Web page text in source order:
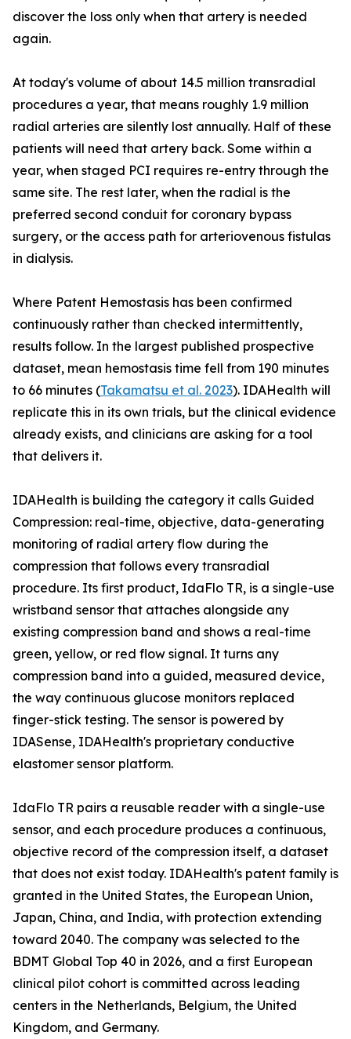
discover the loss only when that artery is needed
again.
At today's volume of about 14.5 million transradial
procedures a year, that means roughly 1.9 million
radial arteries are silently lost annually. Half of these
patients will need that artery back. Some within a
year, when staged PCI requires re-entry through the
same site. The rest later, when the radial is the
preferred second conduit for coronary bypass
surgery, or the access path for arteriovenous fistulas
in dialysis.
Where Patent Hemostasis has been confirmed
continuously rather than checked intermittently,
results follow. In the largest published prospective
dataset, mean hemostasis time fell from 190 minutes
to 66 minutes (Takamatsu et al. 2023). IDAHealth will
replicate this in its own trials, but the clinical evidence
already exists, and clinicians are asking for a tool
that delivers it.
IDAHealth is building the category it calls Guided
Compression: real-time, objective, data-generating
monitoring of radial artery flow during the
compression that follows every transradial
procedure. Its first product, IdaFlo TR, is a single-use
wristband sensor that attaches alongside any
existing compression band and shows a real-time
green, yellow, or red flow signal. It turns any
compression band into a guided, measured device,
the way continuous glucose monitors replaced
finger-stick testing. The sensor is powered by
IDASense, IDAHealth's proprietary conductive
elastomer sensor platform.
IdaFlo TR pairs a reusable reader with a single-use
sensor, and each procedure produces a continuous,
objective record of the compression itself, a dataset
that does not exist today. IDAHealth's patent family is
granted in the United States, the European Union,
Japan, China, and India, with protection extending
toward 2040. The company was selected to the
BDMT Global Top 40 in 2026, and a first European
clinical pilot cohort is committed across leading
centers in the Netherlands, Belgium, the United
Kingdom, and Germany.